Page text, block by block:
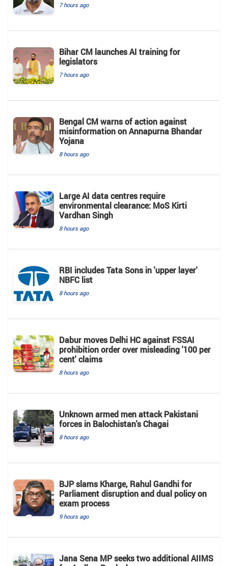
7 hours ago
Bihar CM launches AI training for
legislators
7 hours ago
Bengal CM warns of action against
misinformation on Annapurna Bhandar
Yojana
8 hours ago
Large AI data centres require
environmental clearance: MoS Kirti
Vardhan Singh
8 hours ago
RBI includes Tata Sons in 'upper layer'
NBFC list
8 hours ago
Dabur moves Delhi HC against FSSAI
prohibition order over misleading '100 per
cent' claims
8 hours ago
Unknown armed men attack Pakistani
forces in Balochistan's ​​Chagai
8 hours ago
BJP slams Kharge, Rahul Gandhi for
Parliament disruption and dual policy on
exam process
9 hours ago
Jana Sena MP seeks two additional AIIMS